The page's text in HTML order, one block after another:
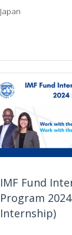
Japan
IMF Fund
Program
Internship)